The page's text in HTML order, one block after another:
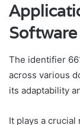
The identifier
across various
its adaptability
It plays a